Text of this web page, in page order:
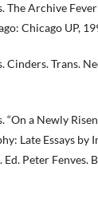
The Archive
Chicago UP,
Cinders. Trans.
“On a Newly
Late Essays
Ed. Peter